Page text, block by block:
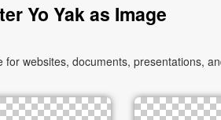
Yo Yak as Image
websites, documents, presentations,